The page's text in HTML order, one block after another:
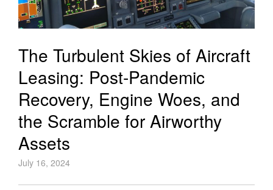
The Turbulent Skies of Aircraft
Leasing: Post-Pandemic
Recovery, Engine Woes, and
the Scramble for Airworthy
Assets
July 16, 2024